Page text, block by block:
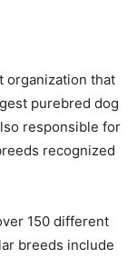
organization that
purebred dog
responsible for
recognized
150 different
breeds include